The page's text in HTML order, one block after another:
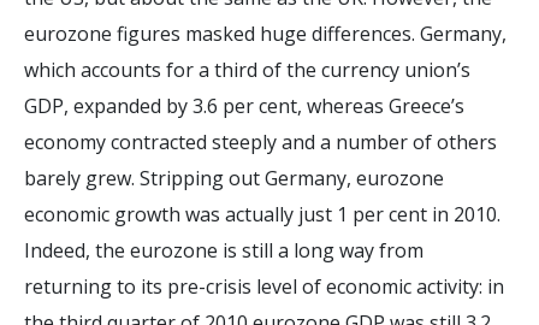
eurozone figures masked huge differences. Germany,
which accounts for a third of the currency union’s
GDP, expanded by 3.6 per cent, whereas Greece’s
economy contracted steeply and a number of others
barely grew. Stripping out Germany, eurozone
economic growth was actually just 1 per cent in 2010.
Indeed, the eurozone is still a long way from
returning to its pre-crisis level of economic activity: in